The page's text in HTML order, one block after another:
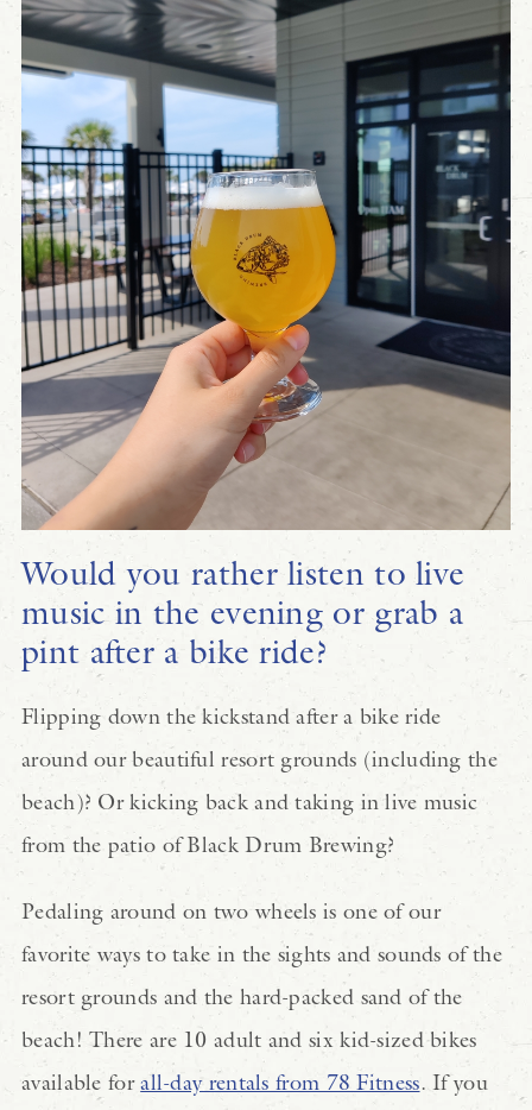
Would you rather listen to live
music in the evening or grab a
pint after a bike ride?
Flipping down the kickstand after a bike ride
around our beautiful resort grounds (including the
beach)? Or kicking back and taking in live music
from the patio of Black Drum Brewing?
Pedaling around on two wheels is one of our
favorite ways to take in the sights and sounds of the
resort grounds and the hard-packed sand of the
beach! There are 10 adult and six kid-sized bikes
available forall-day rentals from 78 Fitness. If you